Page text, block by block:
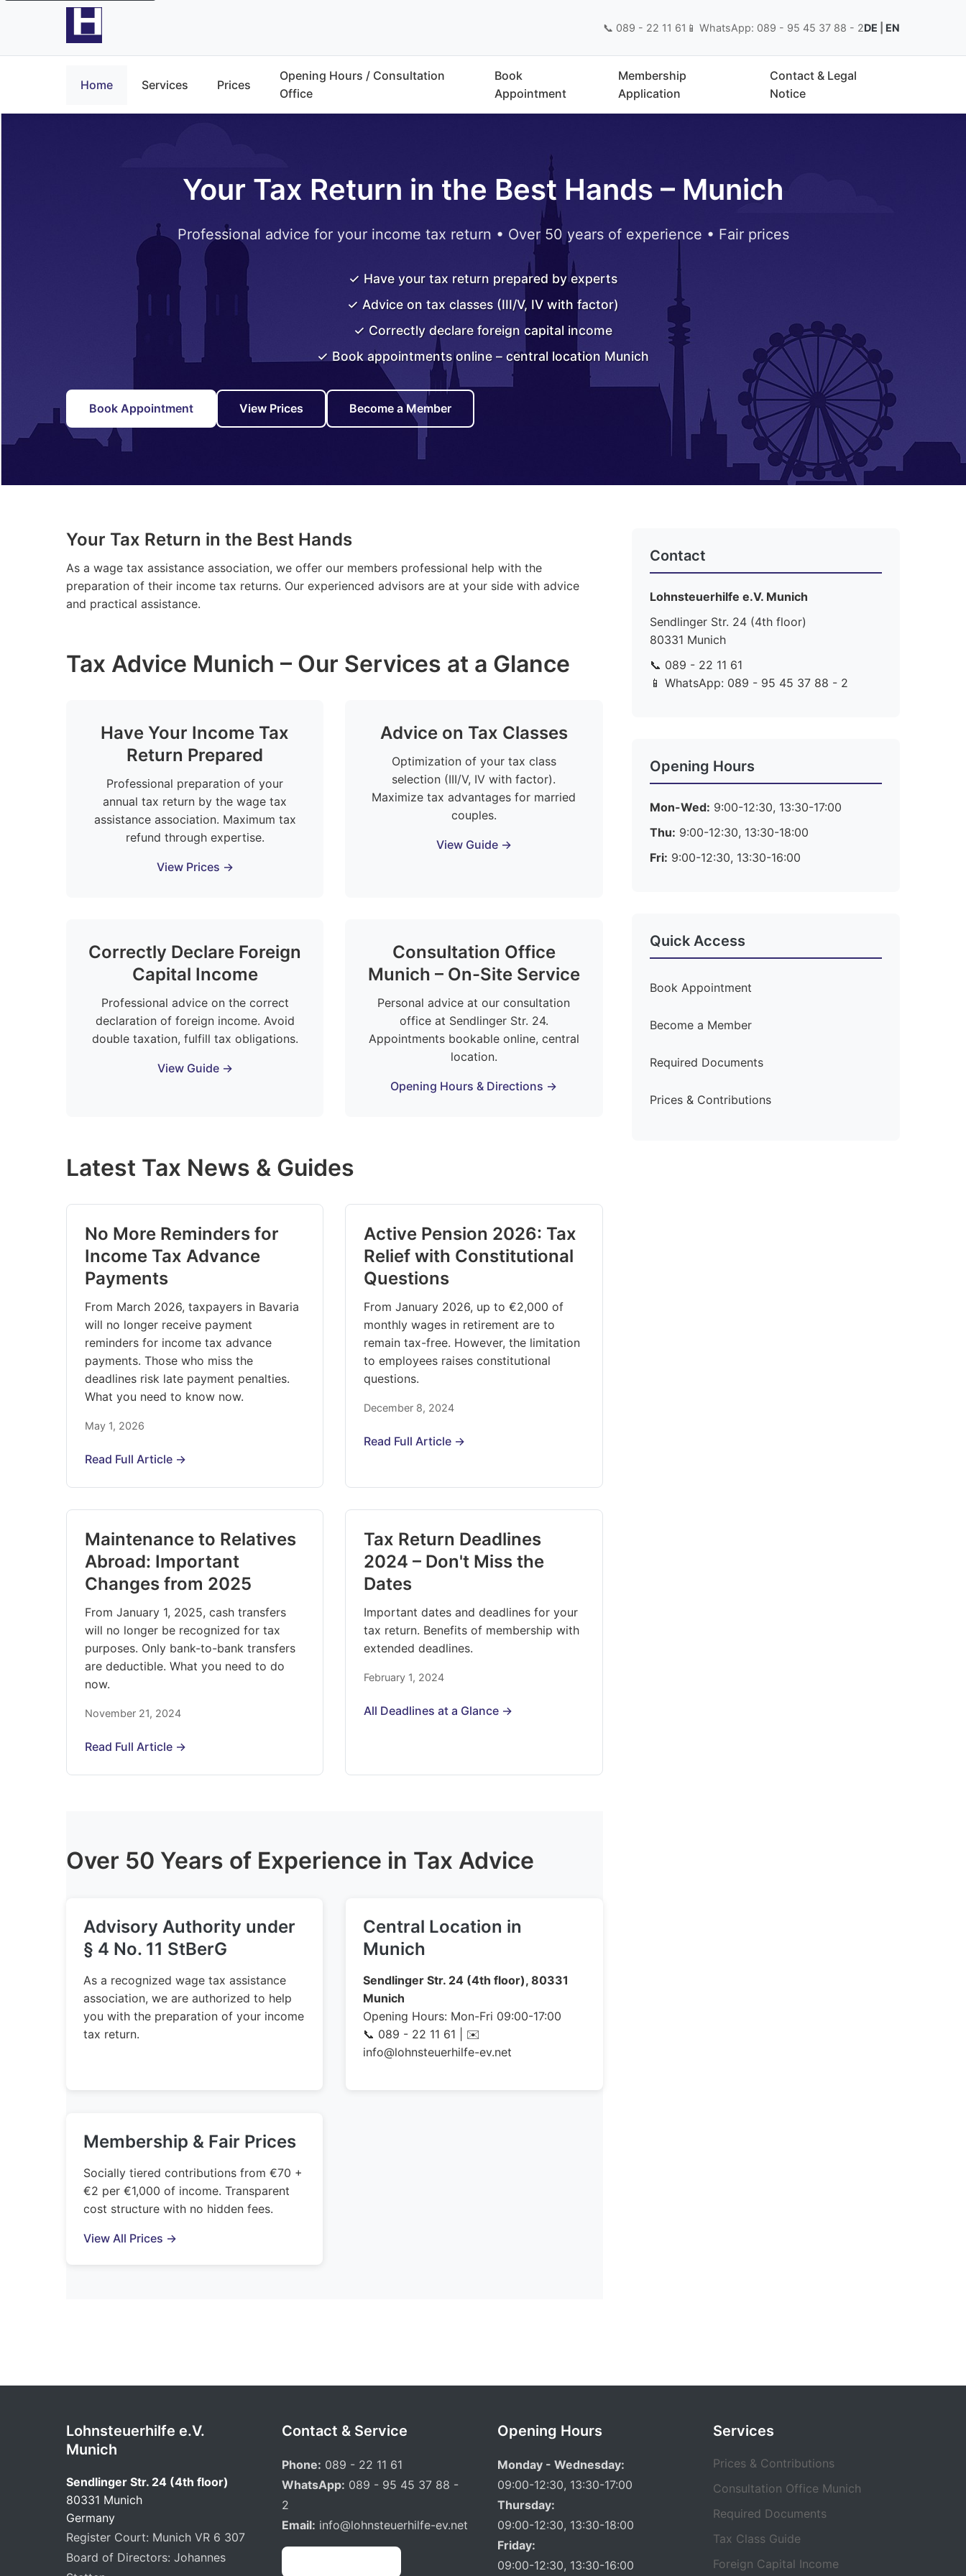
📞 089 - 22 11 61 📱 WhatsApp: 089 - 95 45 37 88 - 2DE EN
Home Services Prices
Opening Hours / Consultation
Office
Book
Appointment
Membership
Application
Contact & Legal
Notice
Your Tax Return in the Best Hands – Munich
Professional advice for your income tax return • Over 50 years of experience • Fair prices
✓ Have your tax return prepared by experts
✓ Advice on tax classes (III/V, IV with factor)
✓ Correctly declare foreign capital income
✓ Book appointments online – central location Munich
Book Appointment View Prices Become a Member
Your Tax Return in the Best Hands
As a wage tax assistance association, we offer our members professional help with the
preparation of their income tax returns. Our experienced advisors are at your side with advice
and practical assistance.
Tax Advice Munich – Our Services at a Glance
Have Your Income Tax
Return Prepared
Professional preparation of your
annual tax return by the wage tax
assistance association. Maximum tax
refund through expertise.
View Prices →
Advice on Tax Classes
Optimization of your tax class
selection (III/V, IV with factor).
Maximize tax advantages for married
couples.
View Guide →
Correctly Declare Foreign
Capital Income
Professional advice on the correct
declaration of foreign income. Avoid
double taxation, fulfill tax obligations.
View Guide →
Consultation Office
Munich – On-Site Service
Personal advice at our consultation
office at Sendlinger Str. 24.
Appointments bookable online, central
location.
Opening Hours & Directions →
Latest Tax News & Guides
No More Reminders for
Income Tax Advance
Payments
From March 2026, taxpayers in Bavaria
will no longer receive payment
reminders for income tax advance
payments. Those who miss the
deadlines risk late payment penalties.
What you need to know now.
May 1, 2026
Read Full Article →
Active Pension 2026: Tax
Relief with Constitutional
Questions
From January 2026, up to €2,000 of
monthly wages in retirement are to
remain tax-free. However, the limitation
to employees raises constitutional
questions.
December 8, 2024
Read Full Article →
Maintenance to Relatives
Abroad: Important
Changes from 2025
From January 1, 2025, cash transfers
will no longer be recognized for tax
purposes. Only bank-to-bank transfers
are deductible. What you need to do
now.
November 21, 2024
Read Full Article →
Tax Return Deadlines
2024 – Don't Miss the
Dates
Important dates and deadlines for your
tax return. Benefits of membership with
extended deadlines.
February 1, 2024
All Deadlines at a Glance →
Over 50 Years of Experience in Tax Advice
Advisory Authority under
§ 4 No. 11 StBerG
As a recognized wage tax assistance
association, we are authorized to help
you with the preparation of your income
tax return.
Central Location in
Munich
Sendlinger Str. 24 (4th floor), 80331
Munich
Opening Hours: Mon-Fri 09:00-17:00
📞 089 - 22 11 61 | ✉️
info@lohnsteuerhilfe-ev.net
Membership & Fair Prices
Socially tiered contributions from €70 +
€2 per €1,000 of income. Transparent
cost structure with no hidden fees.
View All Prices →
Contact
Lohnsteuerhilfe e.V. Munich
Sendlinger Str. 24 (4th floor)
80331 Munich
📞 089 - 22 11 61
📱 WhatsApp: 089 - 95 45 37 88 - 2
Opening Hours
Mon-Wed: 9:00-12:30, 13:30-17:00
Thu: 9:00-12:30, 13:30-18:00
Fri: 9:00-12:30, 13:30-16:00
Quick Access
Book Appointment
Become a Member
Required Documents
Prices & Contributions
Lohnsteuerhilfe e.V.
Munich
Sendlinger Str. 24 (4th floor)
80331 Munich
Germany
Register Court: Munich VR 6 307
Board of Directors: Johannes
Contact & Service
Phone: 089 - 22 11 61
WhatsApp: 089 - 95 45 37 88 -
2
Email: info@lohnsteuerhilfe-ev.net
Opening Hours
Monday - Wednesday:
09:00-12:30, 13:30-17:00
Thursday:
09:00-12:30, 13:30-18:00
Friday:
09:00-12:30, 13:30-16:00
Services
Prices & Contributions
Consultation Office Munich
Required Documents
Tax Class Guide
Foreign Capital Income